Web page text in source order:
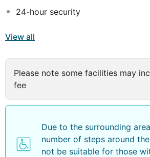
24-hour security
View all
Please note some facilities may
fee
Due to the surrounding
number of steps around
not be suitable for those